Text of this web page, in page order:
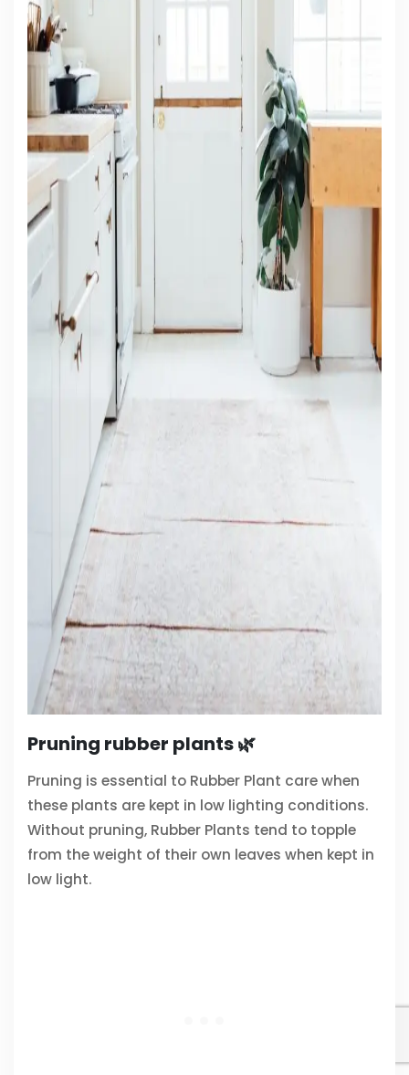
Pruning rubber plants 🌿
Pruning is essential to Rubber Plant care when
these plants are kept in low lighting conditions.
Without pruning, Rubber Plants tend to topple
from the weight of their own leaves when kept in
low light.